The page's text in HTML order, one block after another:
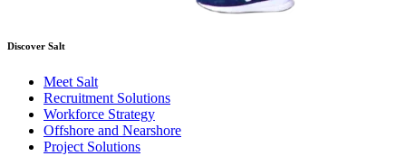
Discover Salt
Meet Salt
Recruitment Solutions
Workforce Strategy
Offshore and Nearshore
Project Solutions